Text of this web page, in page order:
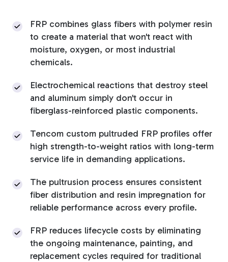
FRP combines glass fibers with polymer resin
to create a material that won't react with
moisture, oxygen, or most industrial
chemicals.
Electrochemical reactions that destroy steel
and aluminum simply don't occur in
fiberglass-reinforced plastic components.
Tencom custom pultruded FRP profiles offer
high strength-to-weight ratios with long-term
service life in demanding applications.
The pultrusion process ensures consistent
fiber distribution and resin impregnation for
reliable performance across every profile.
FRP reduces lifecycle costs by eliminating
the ongoing maintenance, painting, and
replacement cycles required for traditional